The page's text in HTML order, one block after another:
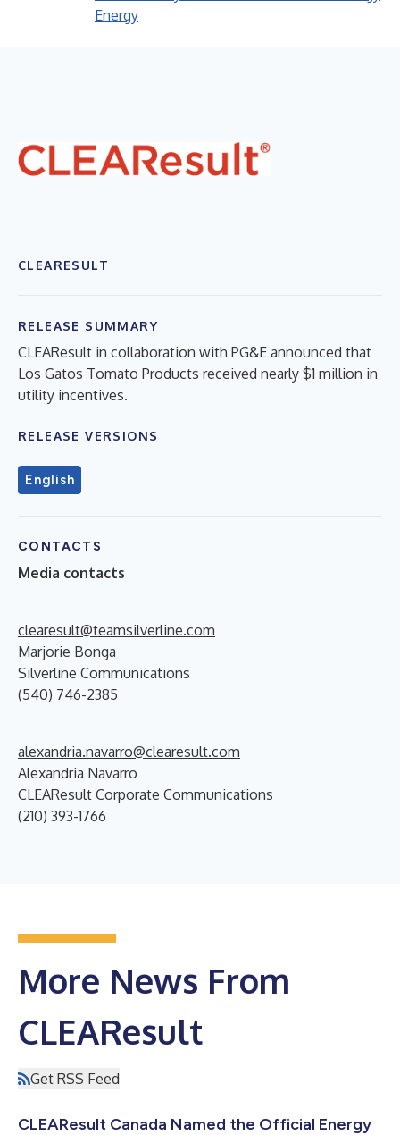
Energy
CLEARESULT
RELEASE SUMMARY
CLEAResult in collaboration with PG&E announced that
Los Gatos Tomato Products received nearly $1 million in
utility incentives.
RELEASE VERSIONS
English
CONTACTS
Media contacts
clearesult@teamsilverline.com
Marjorie Bonga
Silverline Communications
(540) 746-2385
alexandria.navarro@clearesult.com
Alexandria Navarro
CLEAResult Corporate Communications
(210) 393-1766
More News From
CLEAResult
Get RSS Feed
CLEAResult Canada Named the Official Energy